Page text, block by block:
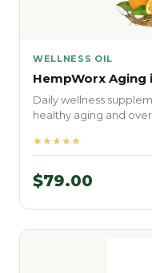
WELLNESS OIL
HempWorx Aging
Daily wellness
healthy aging and
★★★★★
$79.00